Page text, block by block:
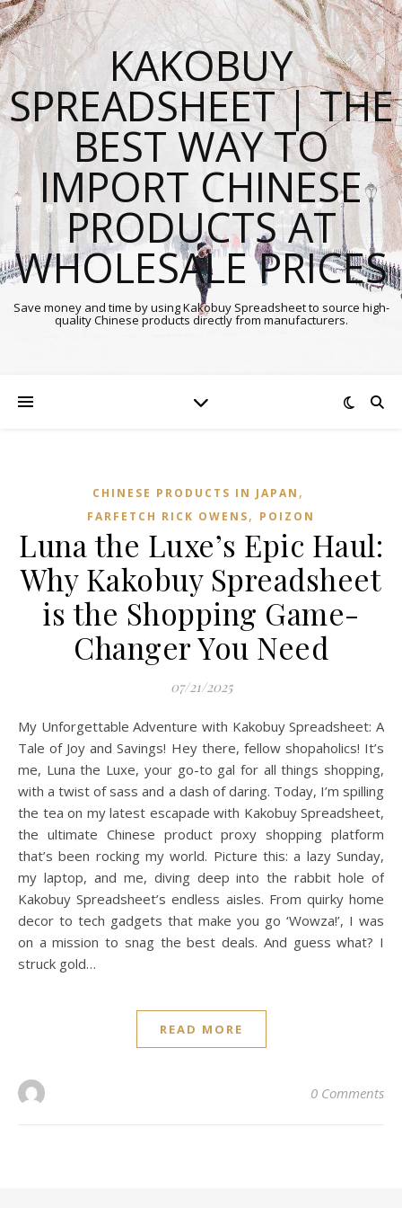
KAKOBUY
SPREADSHEET | THE
BEST WAY TO
IMPORT CHINESE
PRODUCTS AT
WHOLESALE PRICES
Save money and time by using Kakobuy Spreadsheet to source high-
quality Chinese products directly from manufacturers.
CHINESE PRODUCTS IN JAPAN ,
FARFETCH RICK OWENS, POIZON‌
Luna the Luxe’s Epic Haul:
Why Kakobuy Spreadsheet
is the Shopping Game-
Changer You Need
07/21/2025
My Unforgettable Adventure with Kakobuy Spreadsheet: A
Tale of Joy and Savings! Hey there, fellow shopaholics! It’s
me, Luna the Luxe, your go-to gal for all things shopping,
with a twist of sass and a dash of daring. Today, I’m spilling
the tea on my latest escapade with Kakobuy Spreadsheet,
the ultimate Chinese product proxy shopping platform
that’s been rocking my world. Picture this: a lazy Sunday,
my laptop, and me, diving deep into the rabbit hole of
Kakobuy Spreadsheet’s endless aisles. From quirky home
decor to tech gadgets that make you go ‘Wowza!’, I was
on a mission to snag the best deals. And guess what? I
struck gold…
READ MORE
0 Comments